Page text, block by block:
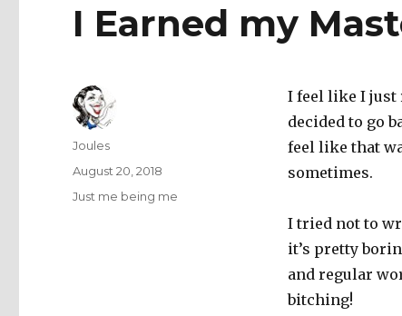
I Earned my
I feel like I just
decided to go
feel like that
sometimes.
I tried not to
it’s pretty
and regular
bitching!
Author
Joules
Posted
August 20, 2018
Categories
Just me being me